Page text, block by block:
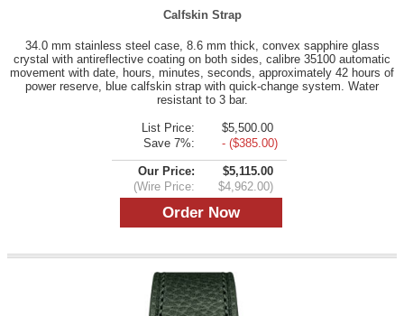
Calfskin Strap
34.0 mm stainless steel case, 8.6 mm thick, convex sapphire glass
crystal with antireflective coating on both sides, calibre 35100 automatic
movement with date, hours, minutes, seconds, approximately 42 hours of
power reserve, blue calfskin strap with quick-change system. Water
resistant to 3 bar.
List Price:
$5,500.00
Save 7%:
- ($385.00)
Our Price:
$5,115.00
(Wire Price:
$4,962.00)